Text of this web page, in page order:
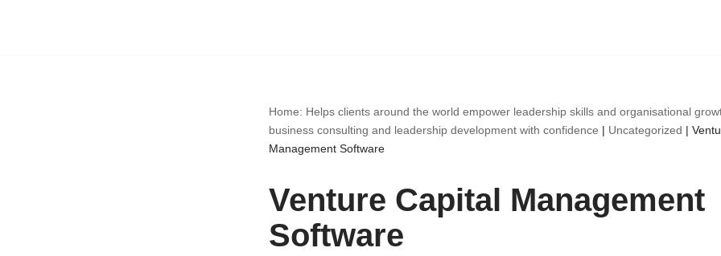
Home: Helps clients around the world empower leadership skills and organisational
business consulting and leadership development with confidence | Uncategorized |
Management Software
Venture Capital Management
Software